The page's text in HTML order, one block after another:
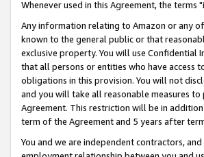
Whenever used in this Agreement, the
Any information relating to Amazon or any
known to the general public or that
exclusive property. You will use
that all persons or entities who have
obligations in this provision. You will not
and you will take all reasonable measures
Agreement. This restriction will be in
term of the Agreement and 5 years after
You and we are independent contractors,